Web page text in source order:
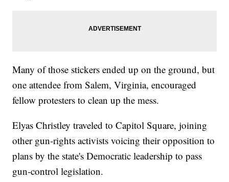
Many of those stickers ended up on the ground, but
one attendee from Salem, Virginia, encouraged
fellow protesters to clean up the mess.
Elyas Christley traveled to Capitol Square, joining
other gun-rights activists voicing their opposition to
plans by the state's Democratic leadership to pass
gun-control legislation.